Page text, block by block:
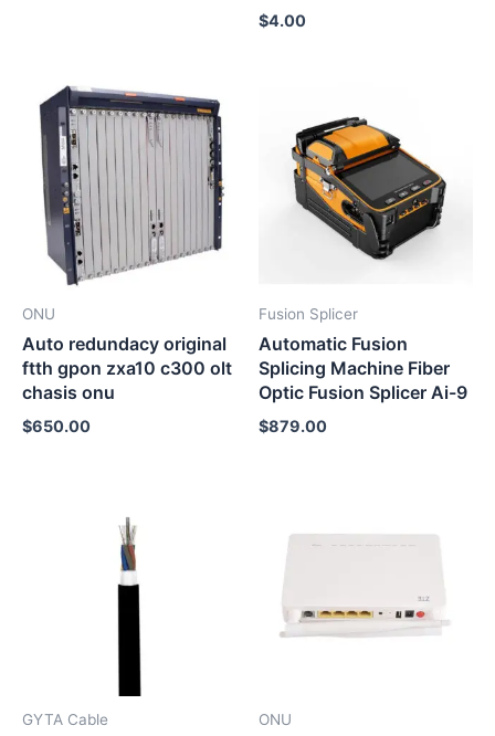
$4.00
ONU
Auto redundacy original
ftth gpon zxa10 c300 olt
chasis onu
$650.00
Fusion Splicer
Automatic Fusion
Splicing Machine Fiber
Optic Fusion Splicer Ai-9
$879.00
GYTA Cable ONU